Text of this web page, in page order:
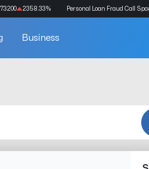
2358.33% Personal Loan Fraud Call
Business